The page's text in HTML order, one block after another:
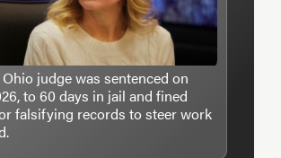
judge was sentenced on
to 60 days in jail and fined
falsifying records to steer work